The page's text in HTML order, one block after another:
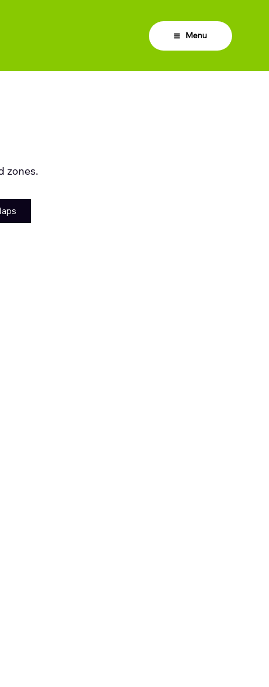
Menu
zones.